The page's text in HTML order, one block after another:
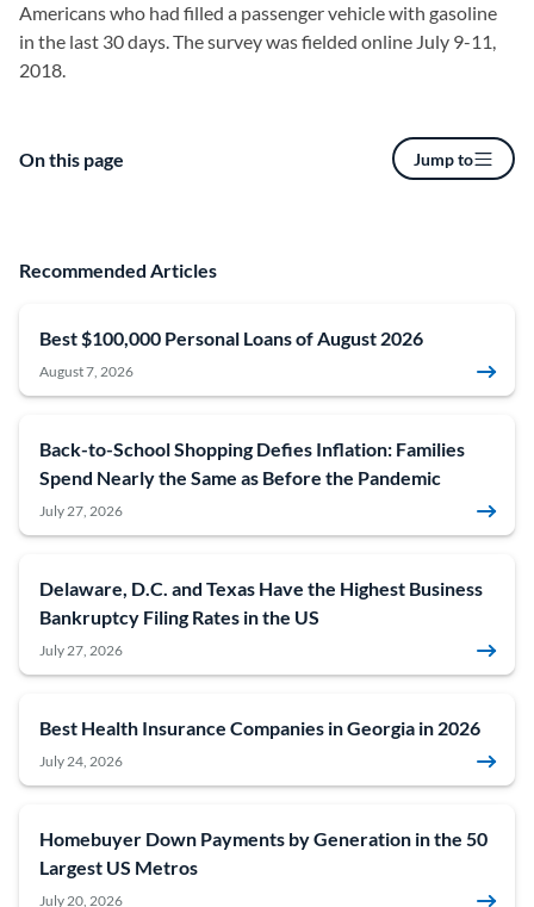
Americans who had filled a passenger vehicle with gasoline
in the last 30 days. The survey was fielded online July 9-11,
2018.
On this page Jump to
Recommended Articles
Best $100,000 Personal Loans of August 2026
August 7, 2026
Back-to-School Shopping Defies Inflation: Families
Spend Nearly the Same as Before the Pandemic
July 27, 2026
Delaware, D.C. and Texas Have the Highest Business
Bankruptcy Filing Rates in the US
July 27, 2026
Best Health Insurance Companies in Georgia in 2026
July 24, 2026
Homebuyer Down Payments by Generation in the 50
Largest US Metros
July 20, 2026